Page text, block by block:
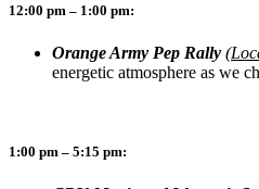
12:00 pm – 1:00 pm:
Orange Army Pep Rally (
energetic atmosphere as we
1:00 pm – 5:15 pm: